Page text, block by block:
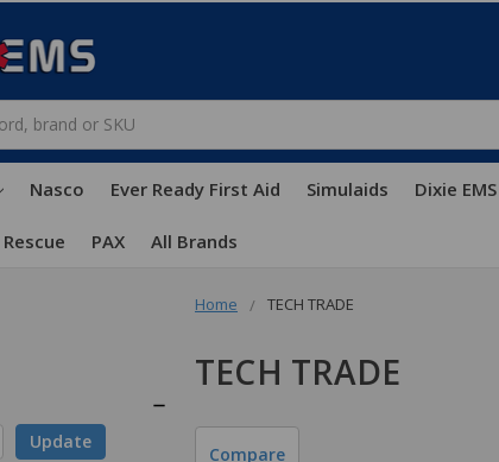
Nasco Ever Ready First Aid Simulaids Dixie EMS
PAX All Brands
Home TECH TRADE
TECH TRADE
Update
Compare